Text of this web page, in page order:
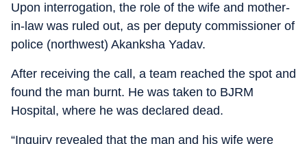
Upon interrogation, the role of the wife and mother-
in-law was ruled out, as per deputy commissioner of
police (northwest) Akanksha Yadav.
After receiving the call, a team reached the spot and
found the man burnt. He was taken to BJRM
Hospital, where he was declared dead.
“Inquiry revealed that the man and his wife were